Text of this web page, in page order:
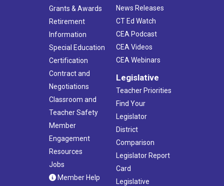
Grants & Awards
Retirement
Information
Special Education
Certification
Contract and
Negotiations
Classroom and
Teacher Safety
Member
Engagement
Resources
Jobs
Member Help
News Releases
CT Ed Watch
CEA Podcast
CEA Videos
CEA Webinars
Legislative
Teacher Priorities
Find Your
Legislator
District
Comparison
Legislator Report
Card
Legislative